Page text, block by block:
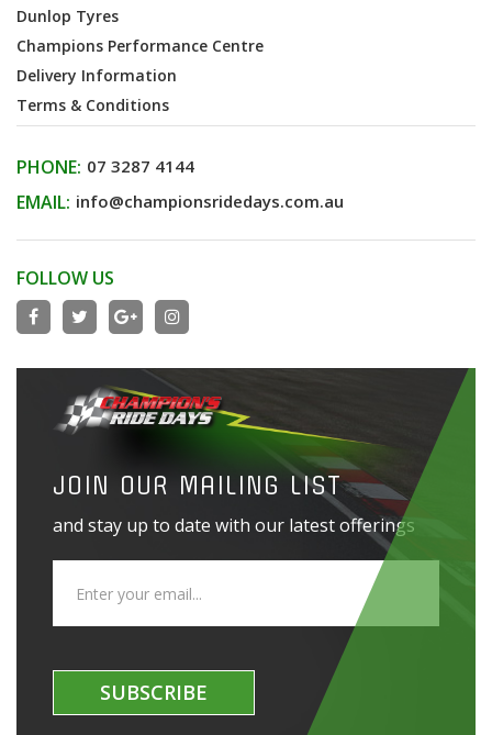
Dunlop Tyres
Champions Performance Centre
Delivery Information
Terms & Conditions
PHONE: 07 3287 4144
EMAIL: info@championsridedays.com.au
FOLLOW US
JOIN OUR MAILING LIST
and stay up to date with our latest offerings
SUBSCRIBE